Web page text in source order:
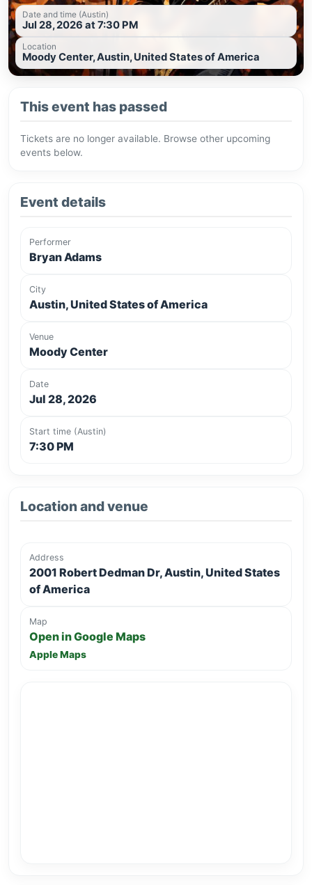
Date and time (Austin)
Jul 28, 2026 at 7:30 PM
Location
Moody Center, Austin, United States of America
This event has passed
Tickets are no longer available. Browse other upcoming
events below.
Event details
Performer
Bryan Adams
City
Austin, United States of America
Venue
Moody Center
Date
Jul 28, 2026
Start time (Austin)
7:30 PM
Location and venue
Address
2001 Robert Dedman Dr, Austin, United States
of America
Map
Open in Google Maps
Apple Maps